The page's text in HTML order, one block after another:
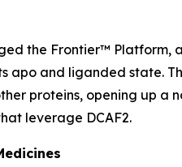
the Frontier™ Platform,
apo and liganded state.
proteins, opening up a
leverage DCAF2.